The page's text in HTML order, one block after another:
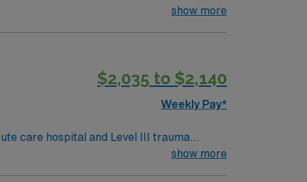
a drive for great outcomes. This highly
show more
$2,035 to $2,140
Weekly Pay*
care hospital and Level III trauma
show more